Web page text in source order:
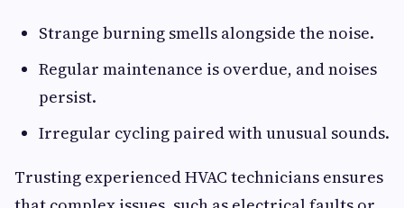
Strange burning smells alongside the noise.
Regular maintenance is overdue, and noises
persist.
Irregular cycling paired with unusual sounds.
Trusting experienced HVAC technicians ensures